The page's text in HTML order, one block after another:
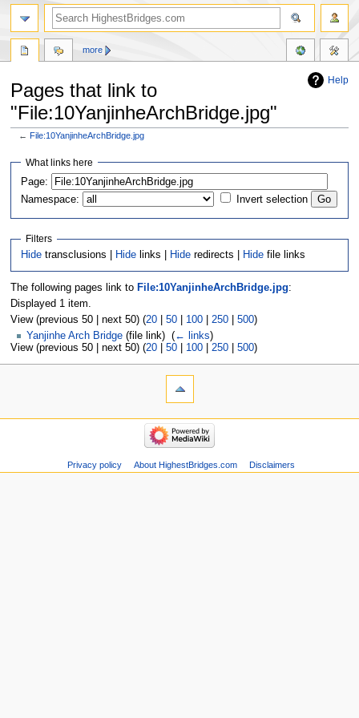
Help
Pages that link to
"File:10YanjinheArchBridge.jpg"
←File:10YanjinheArchBridge.jpg
Jump
navigation
Jump
search
What links here
Page:
Namespace:
Invert selection
Filters
Hide transclusions | Hide links | Hide redirects | Hide file links
The following pages link to File:10YanjinheArchBridge.jpg:
Displayed 1 item.
View (previous 50 | next 50) (20| 50| 100| 250| 500)
Yanjinhe Arch Bridge (file link) ‎ (← links)
View (previous 50 | next 50) (20| 50| 100| 250| 500)
more
Privacy policy About HighestBridges.com Disclaimers